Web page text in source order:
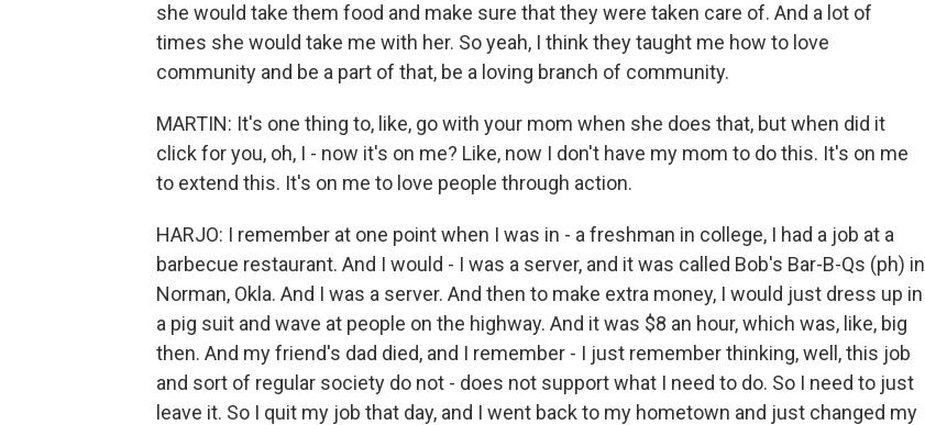
she would take them food and make sure that they were taken care of. And a lot of
times she would take me with her. So yeah, I think they taught me how to love
community and be a part of that, be a loving branch of community.
MARTIN: It's one thing to, like, go with your mom when she does that, but when did it
click for you, oh, I - now it's on me? Like, now I don't have my mom to do this. It's on me
to extend this. It's on me to love people through action.
HARJO: I remember at one point when I was in - a freshman in college, I had a job at a
barbecue restaurant. And I would - I was a server, and it was called Bob's Bar-B-Qs (ph) in
Norman, Okla. And I was a server. And then to make extra money, I would just dress up in
a pig suit and wave at people on the highway. And it was $8 an hour, which was, like, big
then. And my friend's dad died, and I remember - I just remember thinking, well, this job
and sort of regular society do not - does not support what I need to do. So I need to just
leave it. So I quit my job that day, and I went back to my hometown and just changed my